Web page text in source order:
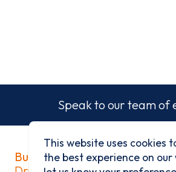
Speak to our team of
Built on history
This website uses cookies
the best experience on our